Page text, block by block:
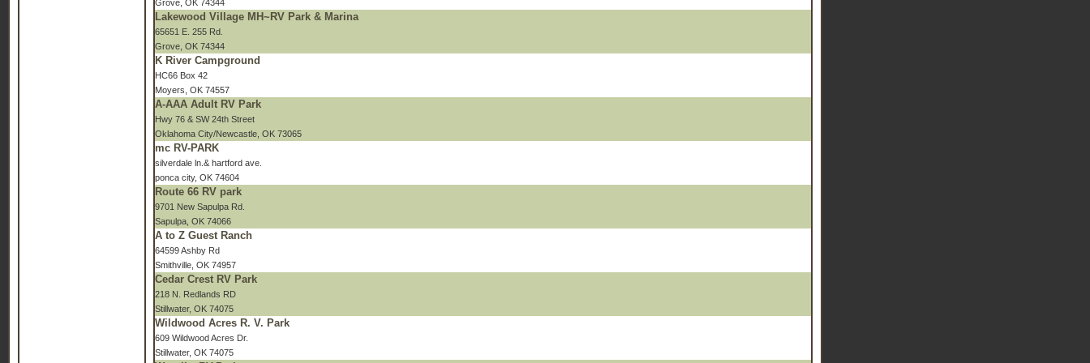
Grove, OK 74344
Lakewood Village MH~RV Park & Marina
65651 E. 255 Rd.
Grove, OK 74344
K River Campground
HC66 Box 42
Moyers, OK 74557
A-AAA Adult RV Park
Hwy 76 & SW 24th Street
Oklahoma City/Newcastle, OK 73065
mc RV-PARK
silverdale ln.& hartford ave.
ponca city, OK 74604
Route 66 RV park
9701 New Sapulpa Rd.
Sapulpa, OK 74066
A to Z Guest Ranch
64599 Ashby Rd
Smithville, OK 74957
Cedar Crest RV Park
218 N. Redlands RD
Stillwater, OK 74075
Wildwood Acres R. V. Park
609 Wildwood Acres Dr.
Stillwater, OK 74075